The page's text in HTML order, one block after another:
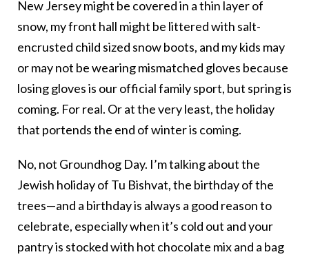
New Jersey might be covered in a thin layer of
snow, my front hall might be littered with salt-
encrusted child sized snow boots, and my kids may
or may not be wearing mismatched gloves because
losing gloves is our official family sport, but spring is
coming. For real. Or at the very least, the holiday
that portends the end of winter is coming.
No, not Groundhog Day. I’m talking about the
Jewish holiday of Tu Bishvat, the birthday of the
trees—and a birthday is always a good reason to
celebrate, especially when it’s cold out and your
pantry is stocked with hot chocolate mix and a bag